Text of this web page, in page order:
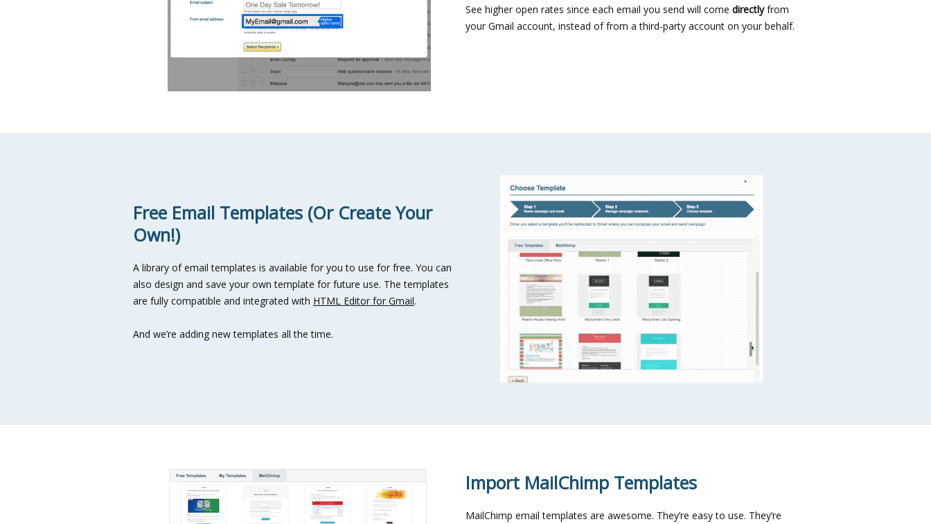
See higher open rates since each email you send will come directlyfrom
your Gmail account, instead of from a third-party account on your behalf.
Free Email Templates (Or Create Your
Own!)
A library of email templates is available for you to use for free. You can
also design and save your own template for future use. The templates
are fully compatible and integrated with HTML Editor for Gmail.
And we’re adding new templates all the time.
Import MailChimp Templates
MailChimp email templates are awesome. They’re easy to use. They’re